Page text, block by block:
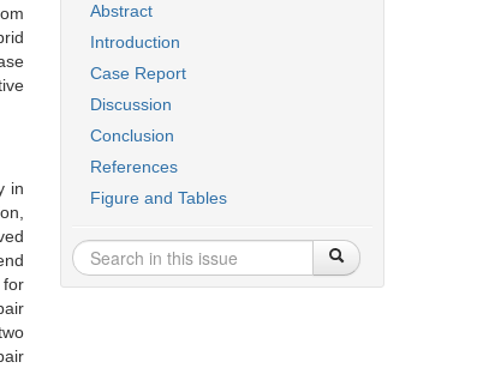
in
for
Abstract
Introduction
Case Report
Discussion
Conclusion
References
Figure and Tables